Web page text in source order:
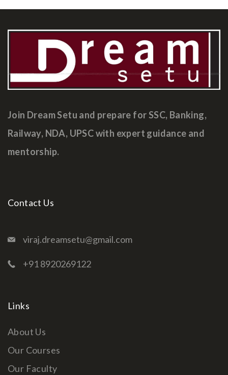
Join Dream Setu and prepare for SSC, Banking,
Railway, NDA, UPSC with expert guidance and
mentorship.
Contact Us
viraj.dreamsetu@gmail.com
+91 8920269122
Links
About Us
Our Courses
Our Faculty